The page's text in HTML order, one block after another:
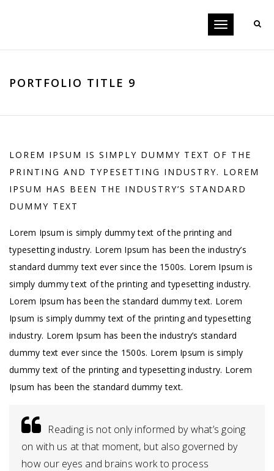
Toggle
PORTFOLIO TITLE 9
LOREM IPSUM IS SIMPLY DUMMY TEXT OF THE
PRINTING AND TYPESETTING INDUSTRY. LOREM
IPSUM HAS BEEN THE INDUSTRY’S STANDARD
DUMMY TEXT
Lorem Ipsum is simply dummy text of the printing and
typesetting industry. Lorem Ipsum has been the industry’s
standard dummy text ever since the 1500s. Lorem Ipsum is
simply dummy text of the printing and typesetting industry.
Lorem Ipsum has been the standard dummy text. Lorem
Ipsum is simply dummy text of the printing and typesetting
industry. Lorem Ipsum has been the industry’s standard
dummy text ever since the 1500s. Lorem Ipsum is simply
dummy text of the printing and typesetting industry. Lorem
Ipsum has been the standard dummy text.
Reading is not only informed by what’s going
on with us at that moment, but also governed by
how our eyes and brains work to process